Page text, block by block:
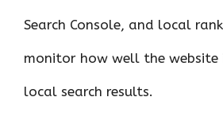
Search Console, and local
monitor how well the website
local search results.